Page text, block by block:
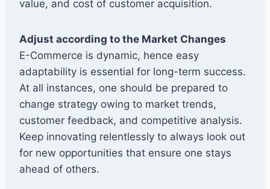
value, and cost of customer acquisition.
Adjust according to the Market Changes
E-Commerce is dynamic, hence easy
adaptability is essential for long-term success.
At all instances, one should be prepared to
change strategy owing to market trends,
customer feedback, and competitive analysis.
Keep innovating relentlessly to always look out
for new opportunities that ensure one stays
ahead of others.